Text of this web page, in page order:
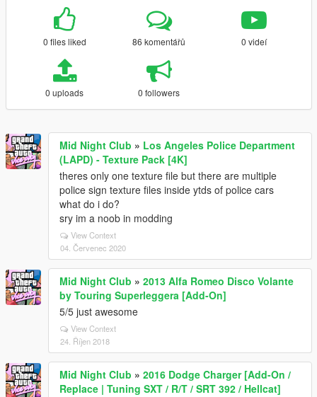
0 files liked 86 komentářů 0 videí
0 uploads 0 followers
Mid Night Club » Los Angeles Police Department
(LAPD) - Texture Pack [4K]
theres only one texture file but there are multiple
police sign texture files inside ytds of police cars
what do i do?
sry im a noob in modding
View Context
04. Červenec 2020
Mid Night Club » 2013 Alfa Romeo Disco Volante
by Touring Superleggera [Add-On]
5/5 just awesome
View Context
24. Říjen 2018
Mid Night Club » 2016 Dodge Charger [Add-On /
Replace | Tuning SXT / R/T / SRT 392 / Hellcat]